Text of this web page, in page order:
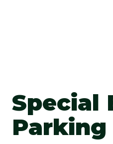
Special
Parking